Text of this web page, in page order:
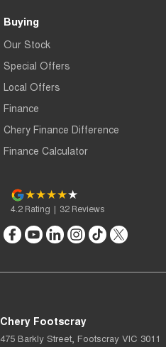
Buying
Our Stock
Special Offers
Local Offers
Finance
Chery Finance Difference
Finance Calculator
4.2 Rating | 32 Reviews
Chery Footscray
475 Barkly Street, Footscray VIC 3011